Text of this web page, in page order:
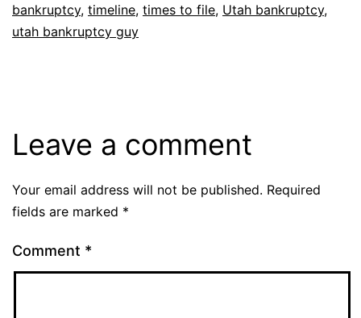
bankruptcy, timeline, times to file, Utah bankruptcy,
utah bankruptcy guy
Leave a comment
Your email address will not be published. Required
fields are marked *
Comment *